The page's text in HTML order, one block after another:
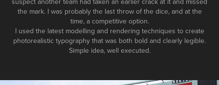
the mark. I was probably the last throw of the dice, and at the
time, a competitive option.
I used the latest modelling and rendering techniques to create
photorealistic typography that was both bold and clearly legible.
Simple idea, well executed.